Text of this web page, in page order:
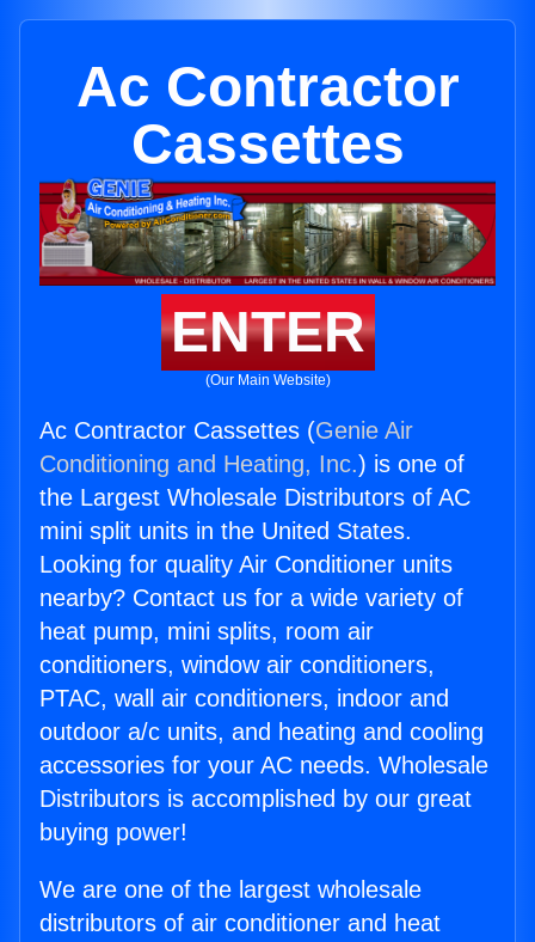
Ac Contractor
Cassettes
ENTER
(Our Main Website)
Ac Contractor Cassettes (Genie Air
Conditioning and Heating, Inc.) is one of
the Largest Wholesale Distributors of AC
mini split units in the United States.
Looking for quality Air Conditioner units
nearby? Contact us for a wide variety of
heat pump, mini splits, room air
conditioners, window air conditioners,
PTAC, wall air conditioners, indoor and
outdoor a/c units, and heating and cooling
accessories for your AC needs. Wholesale
Distributors is accomplished by our great
buying power!
We are one of the largest wholesale
distributors of air conditioner and heat